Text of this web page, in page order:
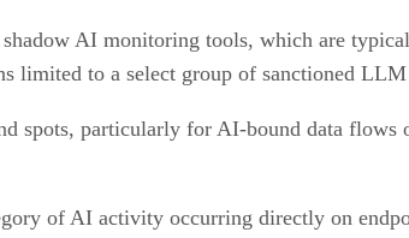
AI monitoring tools, which are
limited to a select group of sanctioned
spots, particularly for AI-bound data
of AI activity occurring directly on